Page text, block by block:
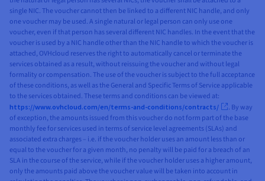
single NIC. The voucher cannot then be linked to a different NIC handle, and only
one voucher may be used. A single natural or legal person can only use one
voucher, even if that person has several different NIC handles. In the event that the
voucher is used by a NIC handle other than the NIC handle to which the voucher is
attached, OVHcloud reserves the right to automatically cancel or terminate the
services obtained as a result, without reissuing the voucher and without legal
formality or compensation. The use of the voucher is subject to the full acceptance
of these conditions, as well as the General and Specific Terms of Service applicable
to the services obtained. These terms and conditions can be viewed at:
https://www.ovhcloud.com/en/terms-and-conditions/contracts/
. By way
of exception, the amounts issued from this voucher do not form part of the base
monthly fee for services used in terms of service level agreements (SLAs) and
associated extra charges – i.e. if the voucher holder uses an amount less than or
equal to the voucher for a given month, no penalty will be paid for a breach of an
SLA in the course of the service, while if the voucher holder uses a higher amount,
only the amounts paid above the voucher value will be taken into account in